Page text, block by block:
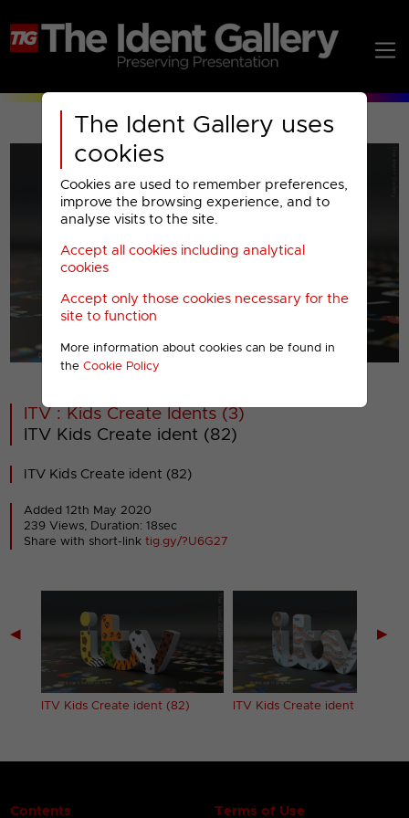
The Ident Gallery uses
cookies
Cookies are used to remember preferences,
improve the browsing experience, and to
analyse visits to the site.
Accept all cookies including analytical
cookies
Accept only those cookies necessary for the
site to function
More information about cookies can be found in
the Cookie Policy
00001
ITV : Kids Create Idents (3)
ITV Kids Create ident (82)
ITV Kids Create ident (82)
Added 12th May 2020
239 Views, Duration: 18sec
Share with short-linktig.gy/?U6G27
◀
ITV Kids Create ident (82) ITV Kids Create ident (83)
▶
Contents Terms of Use